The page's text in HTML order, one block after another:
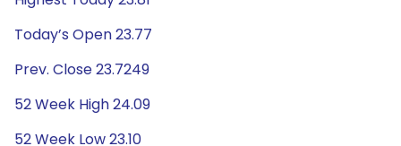
Today’s Open 23.77
Prev. Close 23.7249
52 Week High 24.09
52 Week Low 23.10